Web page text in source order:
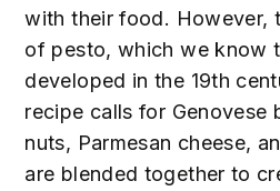
with their food. However,
of pesto, which we know
developed in the 19th
recipe calls for Genovese
nuts, Parmesan cheese,
are blended together to